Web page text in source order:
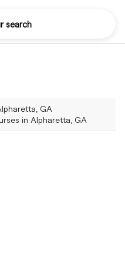
search
GA
in Alpharetta, GA